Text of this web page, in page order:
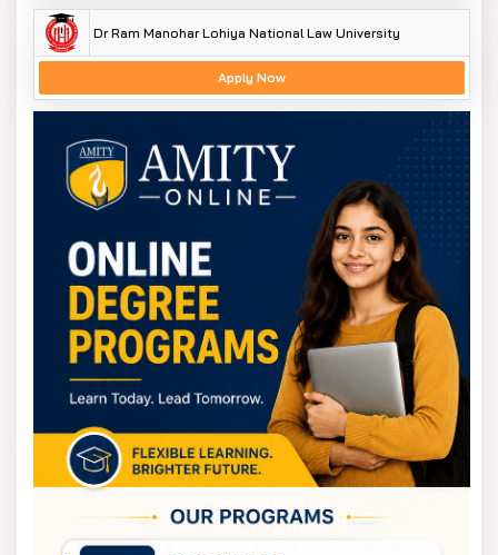
The fees for Undergraduate and postgraduate courses
at is on average between INR 20,000 and INR 50,000
annually.
The fees also depend on the course you choose. The
assistance to specially-abled and eligible students.
This system helps the students concentrate on
inclusive education, research, and practical studies
without being burdened by high expenses. The DSMNRU
hotel facilities charges are also minimal to offer safe
accommodation and good facilities.
DSMNRU Admission Process
The admission policy of Dr Shakuntala Misra National
Rehabilitation University is to remain simple, just, and
transparent. Initially, the students have to check if they
are eligible according to the general eligibility criteria of
the university, i.e., minimum academic marks and
documents.
The applicants have to fill in the online application form
on the DSMNRU official website and submit it within the
Dr Ram Manohar Lohiya National Law University
Apply Now